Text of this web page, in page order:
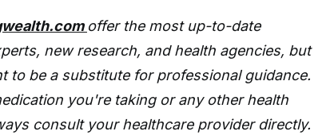
offer the most up-to-date
new research, and health agencies, but
to be a substitute for professional guidance.
you're taking or any other health
consult your healthcare provider directly.